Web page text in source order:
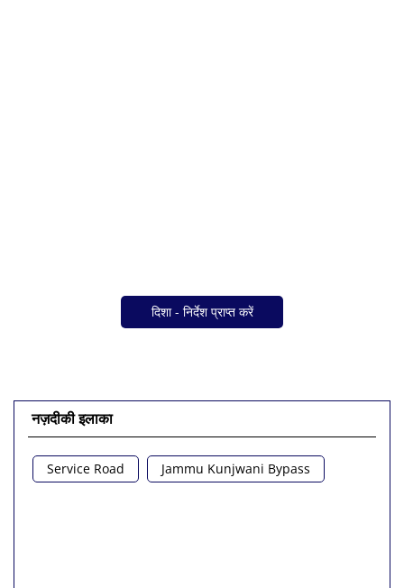
दिशा - निर्देश प्राप्त करें
नज़दीकी इलाका
Service Road Jammu Kunjwani Bypass